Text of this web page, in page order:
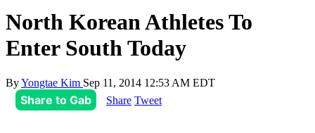
North Korean Athletes To
Enter South Today
ByYongtae Kim Sep 11, 2014 12:53 AM EDT
Share to Gab Share Tweet